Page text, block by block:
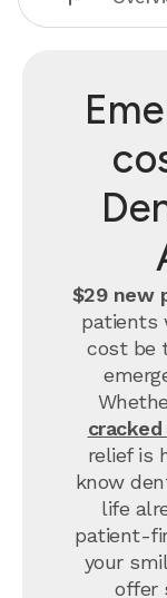
$29 new
patients
cost be
relief is
know
life
patient-
your
offer